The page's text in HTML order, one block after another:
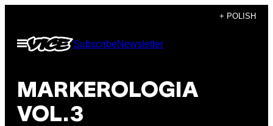
content
+ POLISH
Open
Menu
SubscribeNewsletter
MARKEROLOGIA
VOL.3